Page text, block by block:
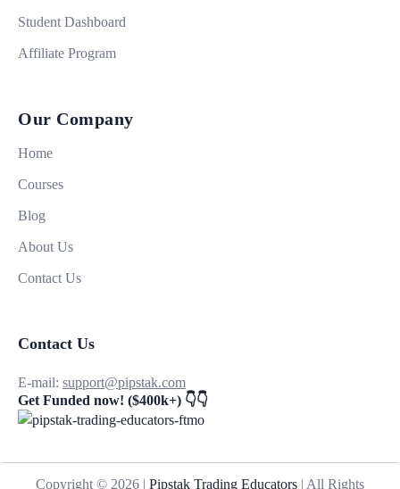
Student Dashboard
Affiliate Program
Our Company
Home
Courses
Blog
About Us
Contact Us
Contact Us
E-mail: support@pipstak.com
Get Funded now! ($400k+) 👇👇
Copyright © 2026 | Pipstak Trading Educators | All Rights